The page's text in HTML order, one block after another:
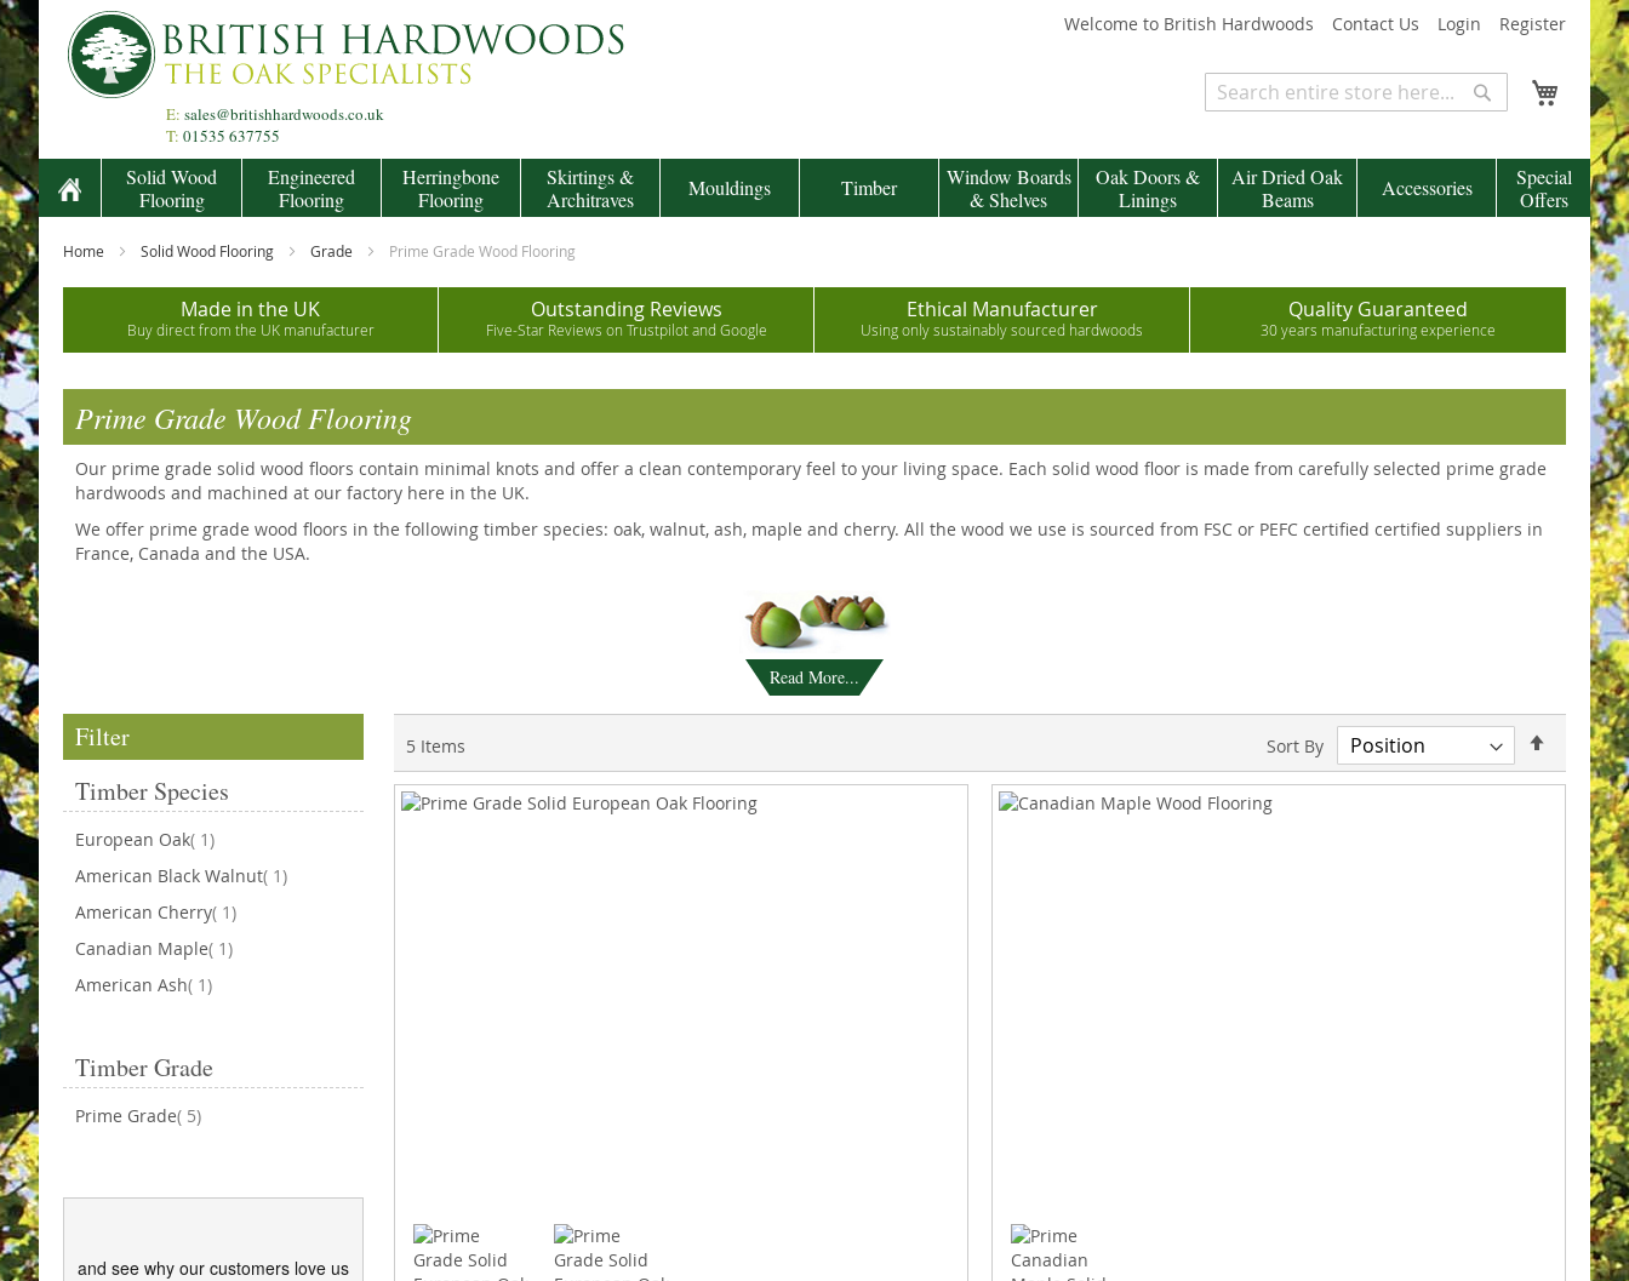
Skip
to
Content
Welcome to British Hardwoods Contact Us Login Register
E: sales@britishhardwoods.co.uk
T: 01535 637755
My Cart
Search
Solid Wood
Flooring
Engineered
Flooring
Herringbone
Flooring
Skirtings &
Architraves
Mouldings Timber
Window Boards
& Shelves
Oak Doors &
Linings
Air Dried Oak
Beams
Accessories
Special
Offers
Home Solid Wood Flooring Grade Prime Grade Wood Flooring
Made in the UK
Buy direct from the UK manufacturer
Outstanding Reviews
Five-Star Reviews on Trustpilot and Google
Ethical Manufacturer
Using only sustainably sourced hardwoods
Quality Guaranteed
30 years manufacturing experience
Prime Grade Wood Flooring
Our prime grade solid wood floors contain minimal knots and offer a clean contemporary feel to your living space. Each solid wood floor is made from carefully selected prime grade
hardwoods and machined at our factory here in the UK.
We offer prime grade wood floors in the following timber species: oak, walnut, ash, maple and cherry. All the wood we use is sourced from FSC or PEFC certified certified suppliers in
France, Canada and the USA.
Read More...
5Items Sort By
Direction
Filter
Timber Species
European Oak 1item
American Black Walnut 1item
American Cherry 1item
Canadian Maple 1item
American Ash 1item
Timber Grade
Prime Grade 5items
and see why our customers love us